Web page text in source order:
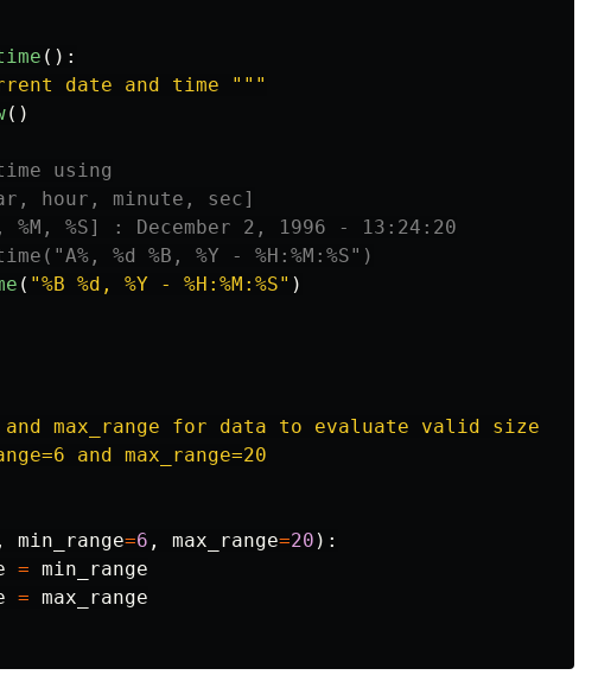
():
date and time
"""
()
( "%B %d, %Y - %H:%M:%S" )
max_range for data to evaluate valid size
and max_range=20
, min_range=6 , max_range=20 ):
= min_range
= max_range